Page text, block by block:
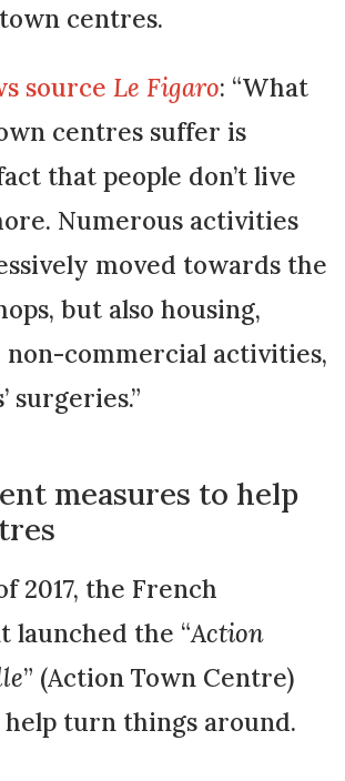
centres.
source Le Figaro: “What
centres suffer is
that people don’t live
Numerous activities
moved towards the
but also housing,
non-commercial activities,
surgeries.”
measures to help
2017, the French
launched the “Action
” (Action Town Centre)
turn things around.